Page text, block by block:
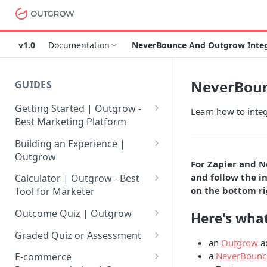
v1.0 Documentation NeverBounce And Outgrow
GUIDES
Getting Started | Outgrow -
Best Marketing Platform
Getting Your Own Outgrow
Account
Creating an Account in
Outgrow - Best Marketing
Login to Your Outgrow
Dashboard | Guide
Dashboard | Outgrow - Best
Building an Experience |
Outgrow
Why to opt for Interactive
Content?
Introduction to The Outgrow
Selecting a Design Layout for
your Outgrow Content
Calculator | Outgrow - Best
Tool for Marketer
Mathematical Operators
Available in Outgrow
Calculator
How to make an ROI
Outcome Quiz | Outgrow
How to Create Outcome Quiz:
Adding Questions, Outcomes
& More
Graded Quiz or Assessment
How to Create a Graded
E-commerce
Learn how to
For Zapier and
and follow the
on the bottom
Here's
an Outgrow
a